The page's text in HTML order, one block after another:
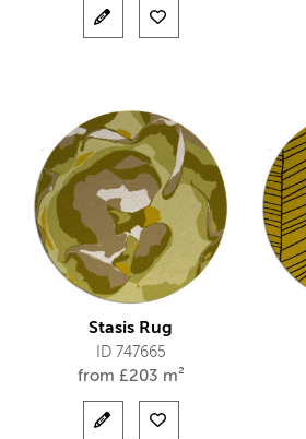
Stasis Rug
ID 747665
from £203 m²